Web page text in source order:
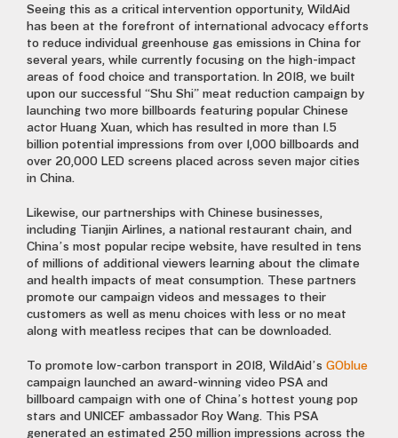
Seeing this as a critical intervention opportunity, WildAid
has been at the forefront of international advocacy efforts
to reduce individual greenhouse gas emissions in China for
several years, while currently focusing on the high-impact
areas of food choice and transportation. In 2018, we built
upon our successful “Shu Shi” meat reduction campaign by
launching two more billboards featuring popular Chinese
actor Huang Xuan, which has resulted in more than 1.5
billion potential impressions from over 1,000 billboards and
over 20,000 LED screens placed across seven major cities
in China.
Likewise, our partnerships with Chinese businesses,
including Tianjin Airlines, a national restaurant chain, and
China’s most popular recipe website, have resulted in tens
of millions of additional viewers learning about the climate
and health impacts of meat consumption. These partners
promote our campaign videos and messages to their
customers as well as menu choices with less or no meat
along with meatless recipes that can be downloaded.
To promote low-carbon transport in 2018, WildAid’s GOblue
campaign launched an award-winning video PSA and
billboard campaign with one of China’s hottest young pop
stars and UNICEF ambassador Roy Wang. This PSA
generated an estimated 250 million impressions across the